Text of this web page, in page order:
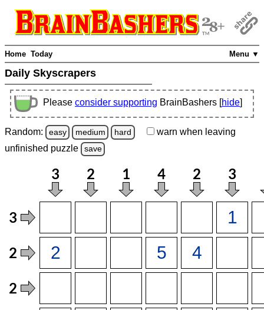
Menu ▼
Home Today
Daily Skyscrapers
Please consider supporting BrainBashers [hide]
Random: easy medium hard warn when leaving
unfinished puzzle save